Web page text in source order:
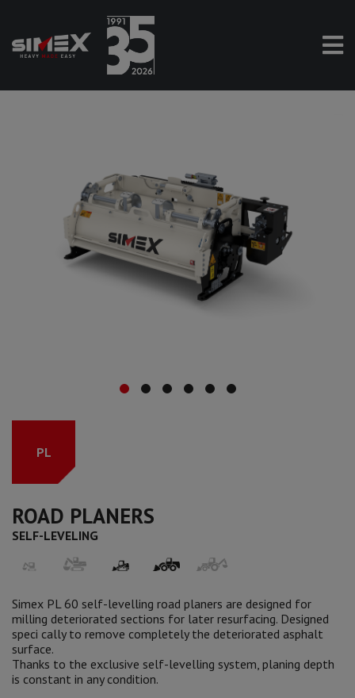
PL
ROAD PLANERS
SELF-LEVELING
Simex PL 60 self-levelling road planers are designed for
milling deteriorated sections for later resurfacing. Designed
speci cally to remove completely the deteriorated asphalt
surface.
Thanks to the exclusive self-levelling system, planing depth
is constant in any condition.